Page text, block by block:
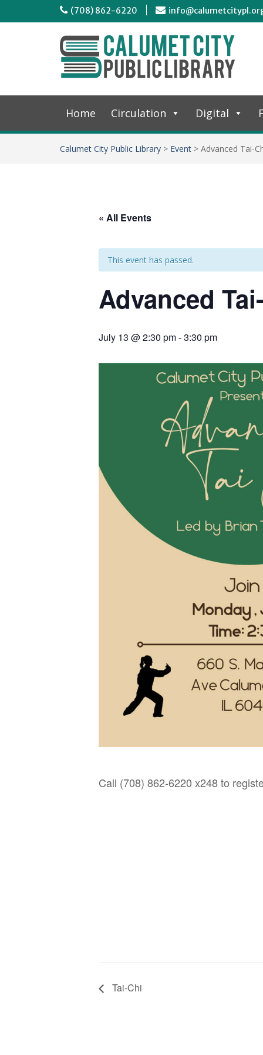
(708) 862-6220
Home Circulation Digital
Calumet City Public Library > Event > Advanced Tai-
« All Events
This event has passed.
Advanced
July 13 @ 2:30 pm-3:30 pm
Call (708) 862-6220 x248 to
Tai-Chi